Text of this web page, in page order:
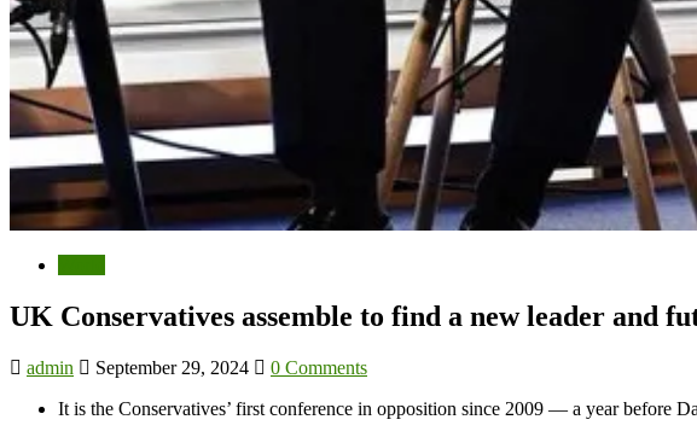
UK Conservatives assemble to find a new leader and
admin September 29, 2024
0 Comments
It is the Conservatives’ first conference in opposition since 2009 — a year before